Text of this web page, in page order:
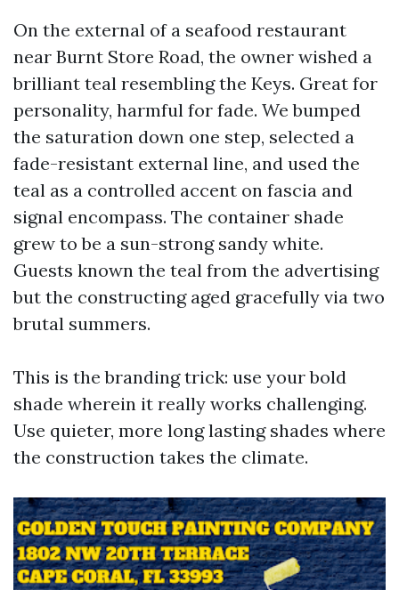
On the external of a seafood restaurant
near Burnt Store Road, the owner wished a
brilliant teal resembling the Keys. Great for
personality, harmful for fade. We bumped
the saturation down one step, selected a
fade-resistant external line, and used the
teal as a controlled accent on fascia and
signal encompass. The container shade
grew to be a sun-strong sandy white.
Guests known the teal from the advertising
but the constructing aged gracefully via two
brutal summers.
This is the branding trick: use your bold
shade wherein it really works challenging.
Use quieter, more long lasting shades where
the construction takes the climate.